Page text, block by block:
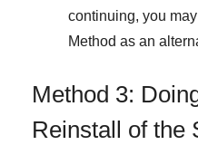
continuing, you
Method as an
Method 3:
Reinstall of the